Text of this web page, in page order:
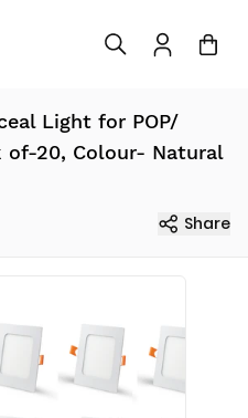
Light for POP/
of-20, Colour- Natural
Share